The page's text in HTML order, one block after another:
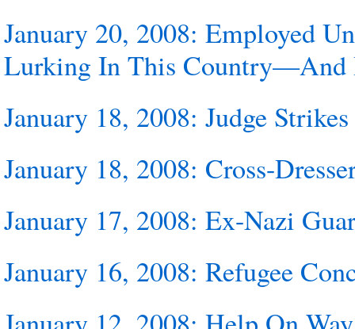
January 20, 2008: Employed
Lurking In This Country—And
January 18, 2008: Judge
January 18, 2008: Cross-
January 17, 2008: Ex-Nazi
January 16, 2008: Refugee